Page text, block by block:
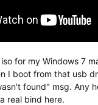
for my Windows 7
I boot from that usb
found" msg. Any
real bind here.